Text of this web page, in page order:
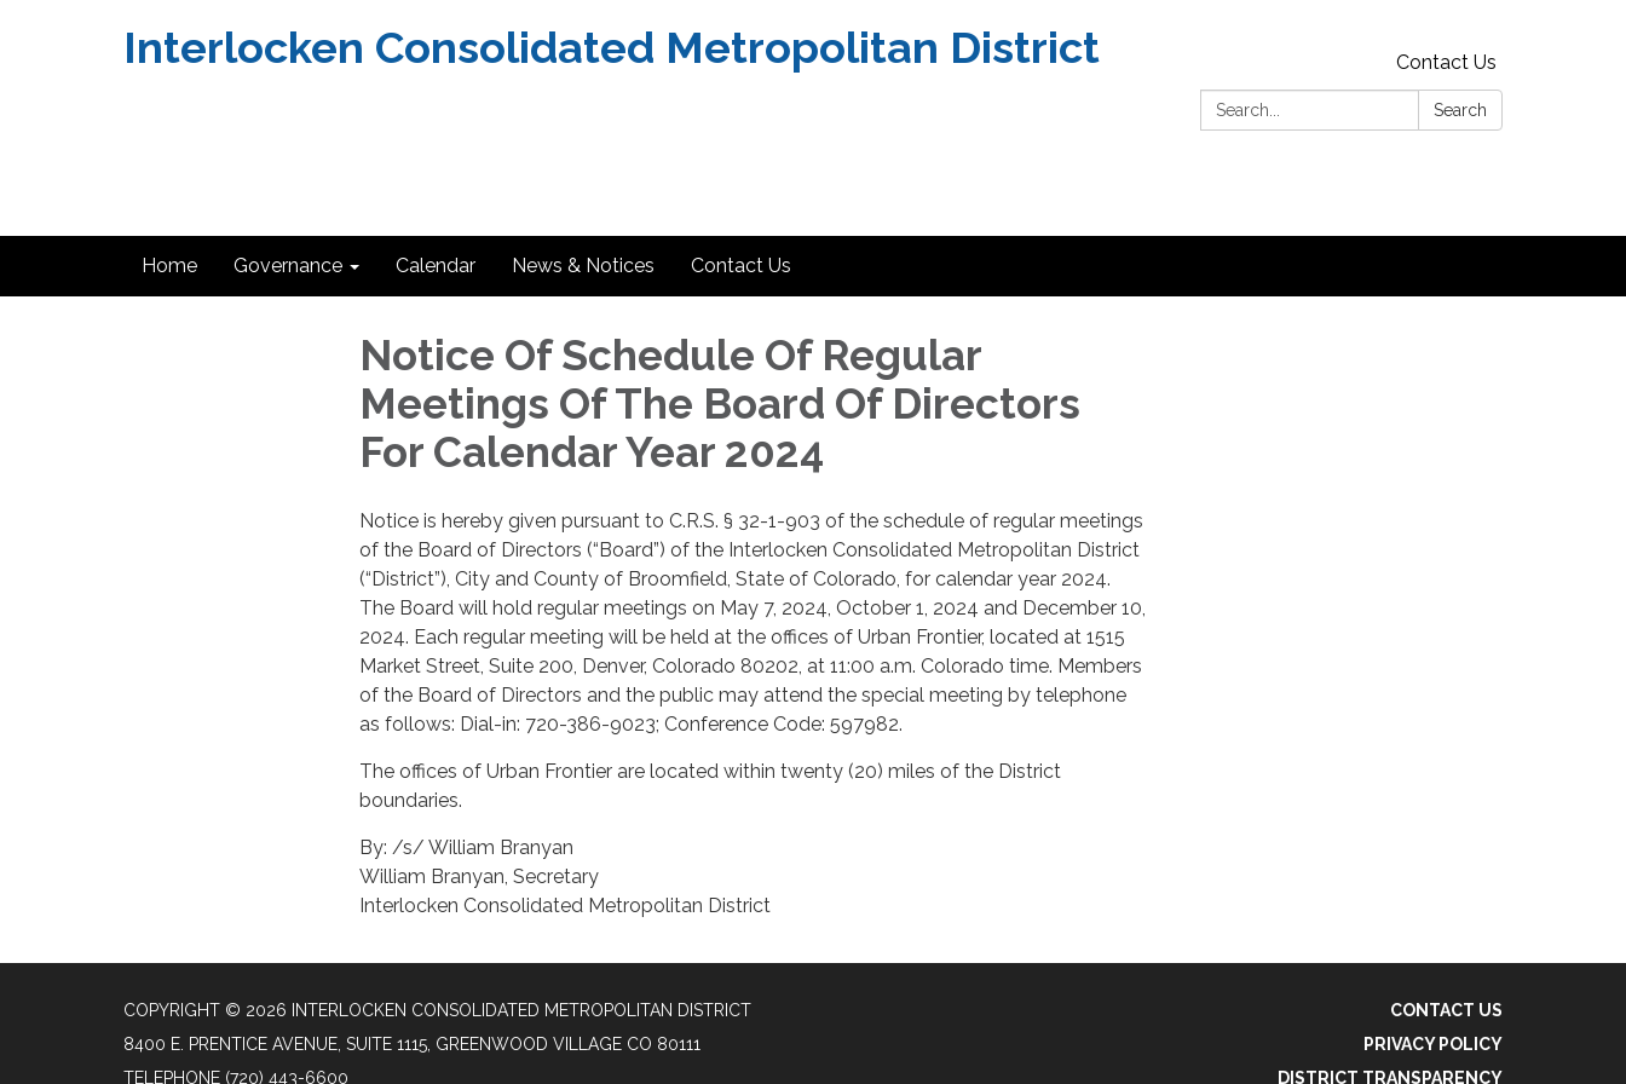
Interlocken Consolidated Metropolitan District
Contact Us
Search:
Search
Home Governance Calendar News & Notices Contact Us
Notice Of Schedule Of Regular
Meetings Of The Board Of Directors
For Calendar Year 2024
Notice is hereby given pursuant to C.R.S. § 32-1-903 of the schedule of regular meetings
of the Board of Directors (“Board”) of the Interlocken Consolidated Metropolitan District
(“District”), City and County of Broomfield, State of Colorado, for calendar year 2024.
The Board will hold regular meetings on May 7, 2024, October 1, 2024 and December 10,
2024. Each regular meeting will be held at the offices of Urban Frontier, located at 1515
Market Street, Suite 200, Denver, Colorado 80202, at 11:00 a.m. Colorado time. Members
of the Board of Directors and the public may attend the special meeting by telephone
as follows: Dial-in: 720-386-9023; Conference Code: 597982.
The offices of Urban Frontier are located within twenty (20) miles of the District
boundaries.
By: /s/ William Branyan
William Branyan, Secretary
Interlocken Consolidated Metropolitan District
COPYRIGHT © 2026 INTERLOCKEN CONSOLIDATED METROPOLITAN DISTRICT
8400 E. PRENTICE AVENUE, SUITE 1115, GREENWOOD VILLAGE CO 80111
TELEPHONE (720) 443-6600
CONTACT US
PRIVACY POLICY
DISTRICT TRANSPARENCY